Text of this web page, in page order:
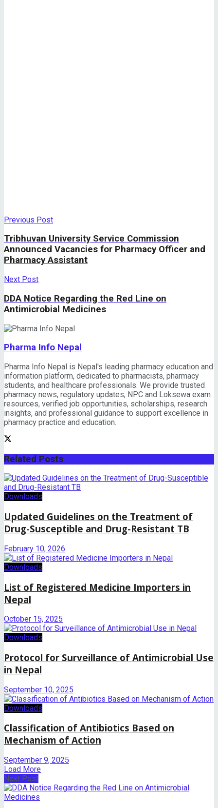
Previous Post
Tribhuvan University Service Commission
Announced Vacancies for Pharmacy Officer and
Pharmacy Assistant
Next Post
DDA Notice Regarding the Red Line on
Antimicrobial Medicines
Pharma Info Nepal
Pharma Info Nepal is Nepal's leading pharmacy education and
information platform, dedicated to pharmacists, pharmacy
students, and healthcare professionals. We provide trusted
pharmacy news, regulatory updates, NPC and Loksewa exam
resources, verified job opportunities, scholarships, research
insights, and professional guidance to support excellence in
pharmacy practice and education.
Related Posts
Downloads
Updated Guidelines on the Treatment of
Drug-Susceptible and Drug-Resistant TB
February 10, 2026
Downloads
List of Registered Medicine Importers in
Nepal
October 15, 2025
Downloads
Protocol for Surveillance of Antimicrobial Use
in Nepal
September 10, 2025
Downloads
Classification of Antibiotics Based on
Mechanism of Action
September 9, 2025
Load More
Next Post